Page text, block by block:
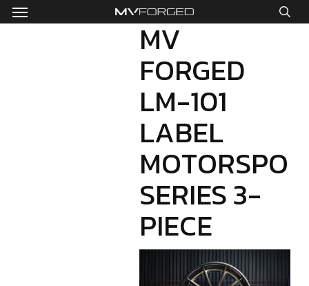
Skip
to
Menu
MV
FORGED
LM-101
LABEL
SERIES 3-
PIECE